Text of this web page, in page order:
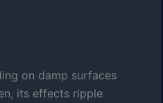
on damp surfaces
its effects ripple